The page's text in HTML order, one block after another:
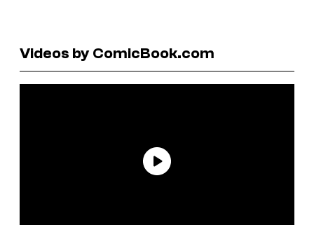
Videos by ComicBook.com